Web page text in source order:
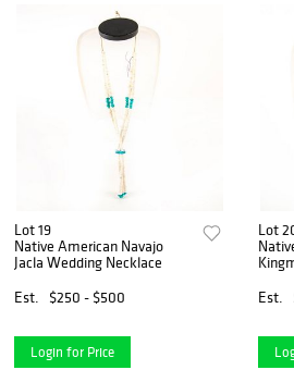
Lot 19
Native American Navajo
Jacla Wedding Necklace
Est.
$250 - $500
Login for Price
Lot
Est.